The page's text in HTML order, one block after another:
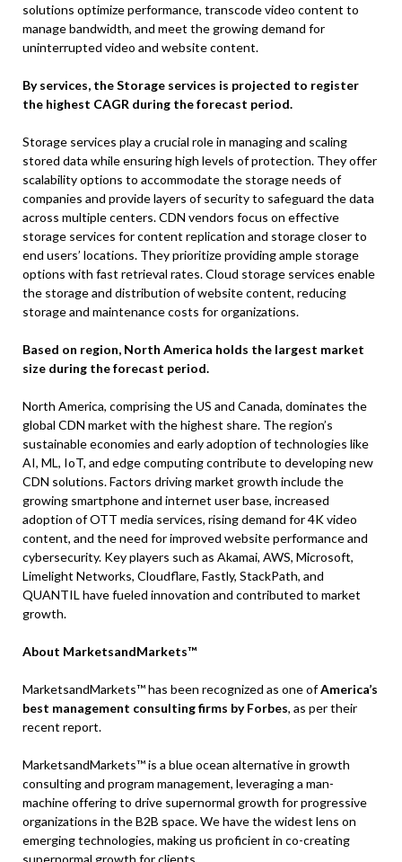
solutions optimize performance, transcode video content to
manage bandwidth, and meet the growing demand for
uninterrupted video and website content.
By services, the Storage services is projected to register
the highest CAGR during the forecast period.
Storage services play a crucial role in managing and scaling
stored data while ensuring high levels of protection. They offer
scalability options to accommodate the storage needs of
companies and provide layers of security to safeguard the data
across multiple centers. CDN vendors focus on effective
storage services for content replication and storage closer to
end users’ locations. They prioritize providing ample storage
options with fast retrieval rates. Cloud storage services enable
the storage and distribution of website content, reducing
storage and maintenance costs for organizations.
Based on region, North America holds the largest market
size during the forecast period.
North America, comprising the US and Canada, dominates the
global CDN market with the highest share. The region’s
sustainable economies and early adoption of technologies like
AI, ML, IoT, and edge computing contribute to developing new
CDN solutions. Factors driving market growth include the
growing smartphone and internet user base, increased
adoption of OTT media services, rising demand for 4K video
content, and the need for improved website performance and
cybersecurity. Key players such as Akamai, AWS, Microsoft,
Limelight Networks, Cloudflare, Fastly, StackPath, and
QUANTIL have fueled innovation and contributed to market
growth.
About MarketsandMarkets™
MarketsandMarkets™ has been recognized as one ofAmerica’s
best management consulting firms by Forbes, as per their
recent report.
MarketsandMarkets™ is a blue ocean alternative in growth
consulting and program management, leveraging a man-
machine offering to drive supernormal growth for progressive
organizations in the B2B space. We have the widest lens on
emerging technologies, making us proficient in co-creating